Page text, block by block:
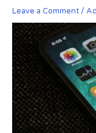
Leave a Comment /